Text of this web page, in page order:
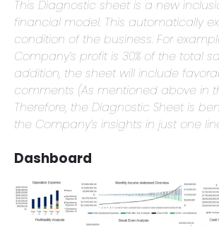
This Diagnostic sheet is a new
financial model. This automatically
condition of the business. For
Company’s profit is 30% of the total
addition, the sheet will include
comments (As mentioned above in
the Company’s insights in just one line.
Dashboard